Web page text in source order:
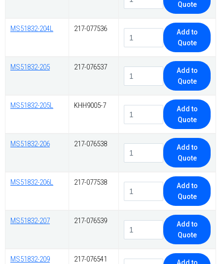
Quote
MS51832-204L 217-077536
Add to
Quote
MS51832-205 217-076537
Add to
Quote
MS51832-205L KHH9005-7
Add to
Quote
MS51832-206 217-076538
Add to
Quote
MS51832-206L 217-077538
Add to
Quote
MS51832-207 217-076539
Add to
Quote
MS51832-209 217-076541